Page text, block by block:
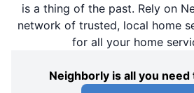
is a thing of the past. Rely on
network of trusted, local home
for all your home
Neighborly is all you